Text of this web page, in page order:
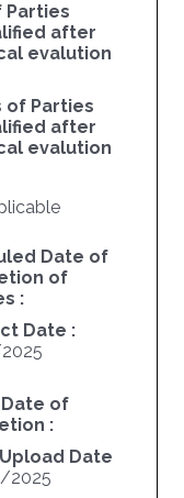
Parties
after
evalution
of Parties
after
evalution
Date of
of
:
Date :
of
:
Date
2025